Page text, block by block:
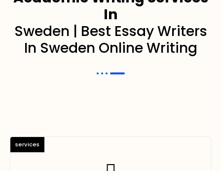
In
Sweden | Best Essay Writers
In Sweden Online Writing
services